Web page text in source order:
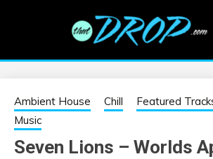
EDM |
information on EDM Festivals, EDM
Ambient House Chill Featured
Music
Seven Lions – Worlds